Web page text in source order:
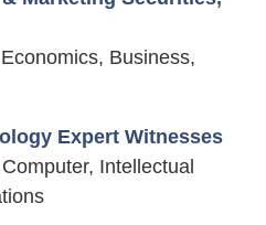
Business,
Expert Witnesses
Intellectual